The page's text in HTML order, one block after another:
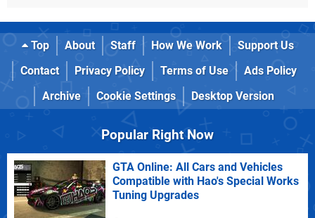
Top About Staff How We Work
Support Us
Contact
Privacy Policy Terms of Use
Ads Policy
Archive
Cookie Settings Desktop Version
Popular Right Now
GTA Online: All Cars and Vehicles
Compatible with Hao's Special Works
Tuning Upgrades